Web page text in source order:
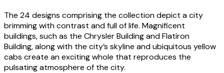
The 24 designs comprising the collection depict a city
brimming with contrast and full of life. Magnificent
buildings, such as the Chrysler Building and Flatiron
Building, along with the city’s skyline and ubiquitous yellow
cabs create an exciting whole that reproduces the
pulsating atmosphere of the city.